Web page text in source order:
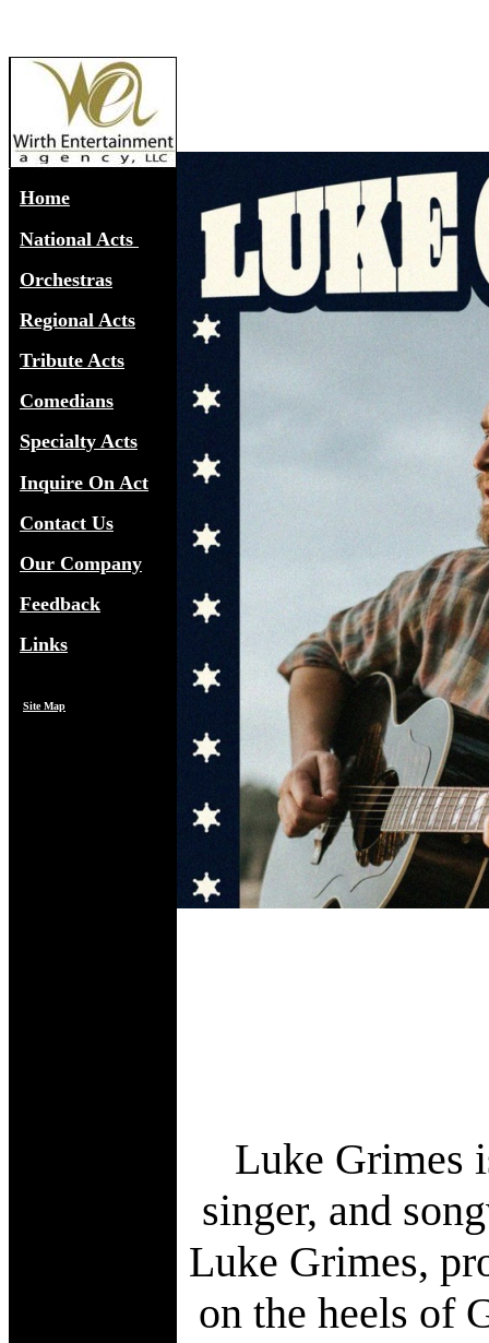
Home
National Acts
Orchestras
Regional Acts
Tribute Acts
Comedians
Specialty Acts
Inquire On Act
Contact Us
Our Company
Feedback
Links
Site Map
Luke Grimes
singer, and
Luke Grimes,
on the heels of